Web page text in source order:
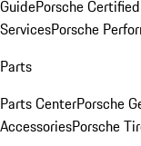
GuidePorsche
ServicesPorsche
Parts
Parts CenterPorsche
AccessoriesPorsche